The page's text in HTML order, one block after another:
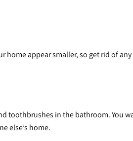
appear smaller, so get rid of
toothbrushes in the bathroom. You
else’s home.